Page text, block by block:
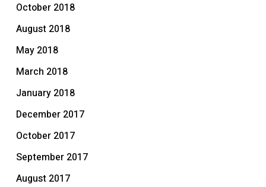
October 2018
August 2018
May 2018
March 2018
January 2018
December 2017
October 2017
September 2017
August 2017